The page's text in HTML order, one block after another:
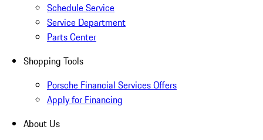
Schedule Service
Service Department
Parts Center
Shopping Tools
Porsche Financial Services Offers
Apply for Financing
About Us